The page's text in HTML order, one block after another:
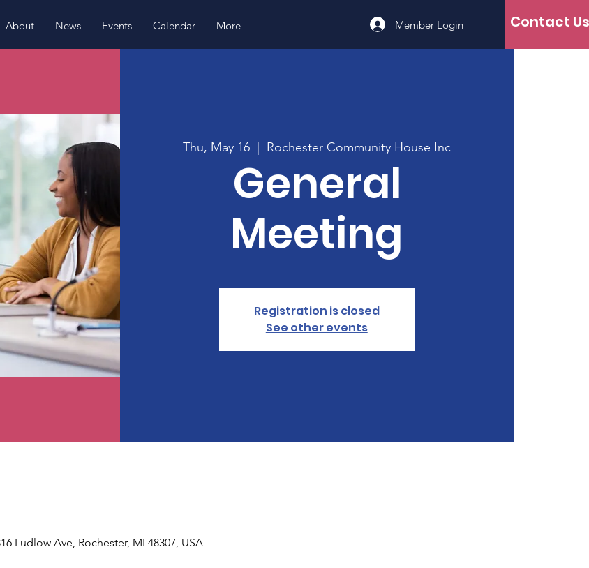
About News Events Calendar More Member Login Contact Us
Thu, May 16
  |
Rochester Community House Inc
General
Meeting
Registration is closed
See other events
Ludlow Ave, Rochester, MI 48307, USA